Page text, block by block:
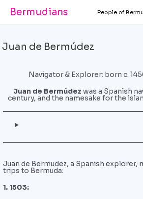
Bermudians People of
Juan de Bermúdez
Navigator & Explorer: born c.
Juan de Bermúdez was a Spanish
century, and the namesake for the
Juan de Bermudez, a Spanish explorer,
trips to Bermuda:
1. 1503: